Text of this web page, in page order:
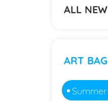
ALL NEW
ART BAG
Summer